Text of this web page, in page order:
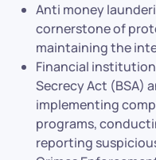
Anti money
cornerstone of
maintaining the
Financial
Secrecy Act (BSA)
implementing
programs,
reporting